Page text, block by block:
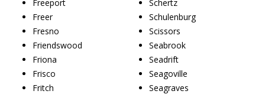
Freeport
Freer
Fresno
Friendswood
Friona
Frisco
Fritch
Schertz
Schulenburg
Scissors
Seabrook
Seadrift
Seagoville
Seagraves